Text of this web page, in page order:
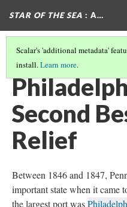
STAR OF THE SEA : A…
Scalar's 'additional metadata'
install.Learn more.
BOSTON: THE CRADLE OF
Second
Relief
Between 1846 and 1847,
important state when it came
the largest port was